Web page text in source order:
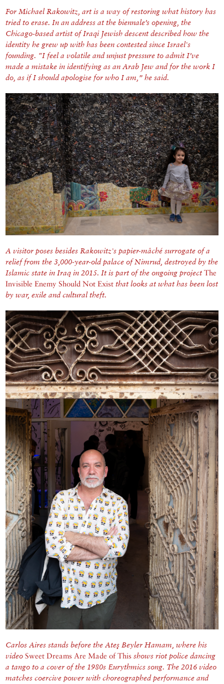
For Michael Rakowitz, art is a way of restoring what history has
tried to erase. In an address at the biennale’s opening, the
Chicago-based artist of Iraqi Jewish descent described how the
identity he grew up with has been contested since Israel's
founding. “I feel a volatile and unjust pressure to admit I’ve
made a mistake in identifying as an Arab Jew and for the work I
do, as if I should apologise for who I am,” he said.
A visitor poses besides Rakowitz's papier-mâché surrogate of a
relief from the 3,000-year-old palace of Nimrud, destroyed by the
Islamic state in Iraq in 2015. It is part of the ongoing projectThe
Invisible Enemy Should Not Exist that looks at what has been lost
by war, exile and cultural theft.
Carlos Aires stands before the Ateş Beyler Hamam, where his
videoSweet Dreams Are Made of This shows riot police dancing
a tango to a cover of the 1980s Eurythmics song. The 2016 video
matches coercive power with choreographed performance and